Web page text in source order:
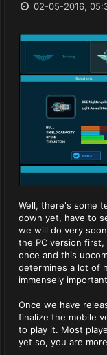
02-05-2016,
Well, there's some
down yet, have to
we will do very
the PC version
once and this
determines a lot of
immensely
Once we have
finalize the mobile
to play it. Most
yet so, you are